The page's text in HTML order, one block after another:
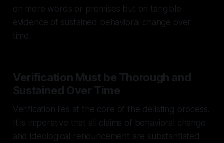
on mere words or promises but on tangible
evidence of sustained behavioral change over
time.
Verification Must be Thorough and
Sustained Over Time
Verification lies at the core of the delisting process.
It is imperative that all claims of behavioral change
and ideological renouncement are substantiated